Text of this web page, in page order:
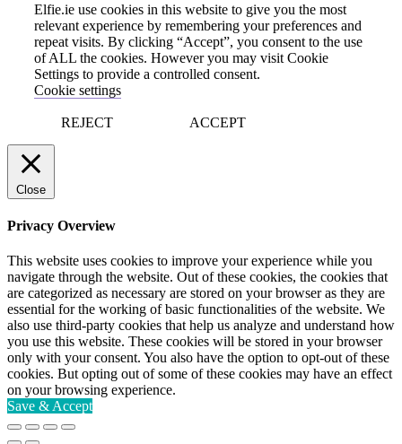
Elfie.ie use cookies in this website to give you the most
relevant experience by remembering your preferences and
repeat visits. By clicking “Accept”, you consent to the use
of ALL the cookies. However you may visit Cookie
Settings to provide a controlled consent.
Cookie settings
REJECT ACCEPT
Close
Privacy Overview
This website uses cookies to improve your experience while you
navigate through the website. Out of these cookies, the cookies that
are categorized as necessary are stored on your browser as they are
essential for the working of basic functionalities of the website. We
also use third-party cookies that help us analyze and understand how
you use this website. These cookies will be stored in your browser
only with your consent. You also have the option to opt-out of these
cookies. But opting out of some of these cookies may have an effect
on your browsing experience.
Save & Accept